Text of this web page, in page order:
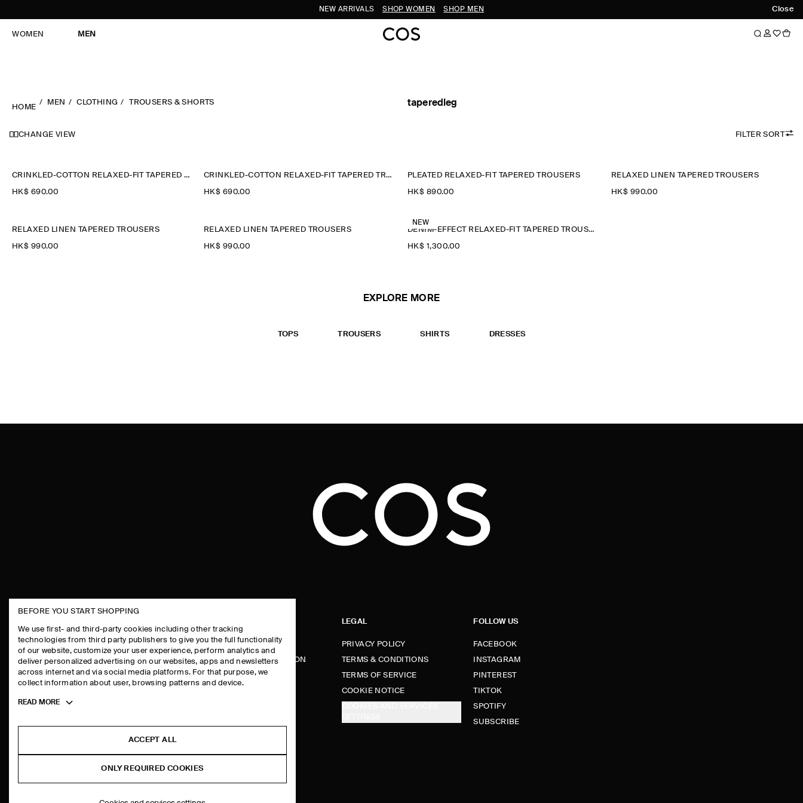
Close
NEW ARRIVALS SHOP WOMEN SHOP MEN
WOMEN MEN
HOME
MEN CLOTHING TROUSERS & SHORTS taperedleg
CHANGE VIEW FILTER SORT
CRINKLED-COTTON RELAXED-FIT TAPERED TROUSERS
HK$‌ 690.00
CRINKLED-COTTON RELAXED-FIT TAPERED TROUSERS
HK$‌ 690.00
PLEATED RELAXED-FIT TAPERED TROUSERS
HK$‌ 890.00
RELAXED LINEN TAPERED TROUSERS
HK$‌ 990.00
RELAXED LINEN TAPERED TROUSERS
HK$‌ 990.00
RELAXED LINEN TAPERED TROUSERS
HK$‌ 990.00
NEW
DENIM-EFFECT RELAXED-FIT TAPERED TROUSERS
HK$‌ 1,300.00
EXPLORE MORE
TOPS TROUSERS SHIRTS DRESSES
ABOUT
CAREERS
PRESS
CONTACT US
DELIVERY INFORMATION
PAYMENTS
FIT GUIDE
LEGAL
PRIVACY POLICY
TERMS & CONDITIONS
TERMS OF SERVICE
COOKIE NOTICE
FOLLOW US
FACEBOOK
INSTAGRAM
PINTEREST
TIKTOK
SPOTIFY
SUBSCRIBE
BEFORE YOU START SHOPPING
We use first- and third-party cookies including other tracking
technologies from third party publishers to give you the full functionality
of our website, customize your user experience, perform analytics and
deliver personalized advertising on our websites, apps and newsletters
across internet and via social media platforms. For that purpose, we
collect information about user, browsing patterns and device.
Toggle
READ MORE
ACCEPT ALL
ONLY REQUIRED COOKIES